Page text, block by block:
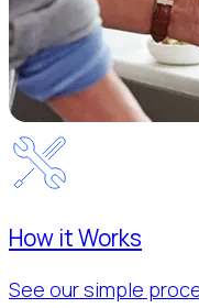
How it Works
See our simple